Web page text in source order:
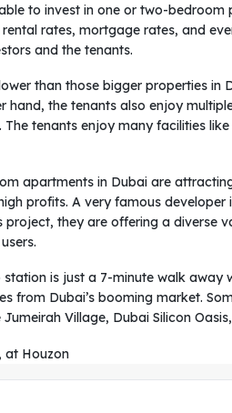
to invest in one or two-bedroom
rates, mortgage rates, and
and the tenants.
than those bigger properties
hand, the tenants also enjoy
tenants enjoy many facilities
apartments in Dubai are
profits. A very famous
they are offering a diverse
is just a 7-minute walk
from Dubai’s booming market.
Village, Dubai Silicon
at Houzon